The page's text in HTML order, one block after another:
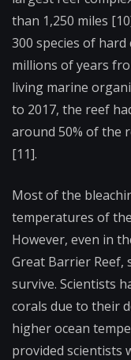
than 1,250 miles
300 species of
millions of years
living marine
to 2017, the reef
around 50% of the
[11].
Most of the
temperatures of
However, even in
Great Barrier Reef,
survive. Scientists
corals due to their
higher ocean
provided